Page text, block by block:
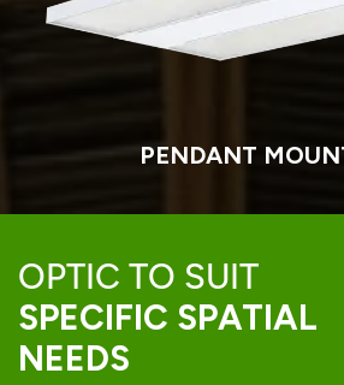
PENDANT
OPTIC TO SUIT
SPECIFIC SPATIAL
NEEDS